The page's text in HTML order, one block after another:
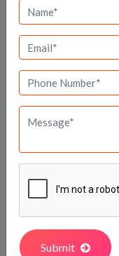
SBR One Residence
Submit